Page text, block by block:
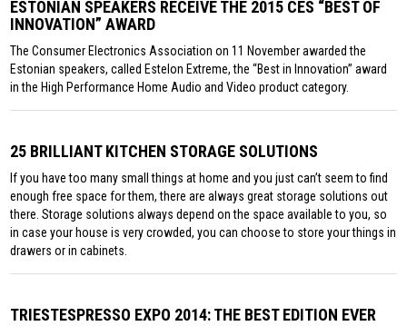
ESTONIAN SPEAKERS RECEIVE THE 2015 CES “BEST OF
INNOVATION” AWARD
The Consumer Electronics Association on 11 November awarded the
Estonian speakers, called Estelon Extreme, the “Best in Innovation” award
in the High Performance Home Audio and Video product category.
25 BRILLIANT KITCHEN STORAGE SOLUTIONS
If you have too many small things at home and you just can’t seem to find
enough free space for them, there are always great storage solutions out
there. Storage solutions always depend on the space available to you, so
in case your house is very crowded, you can choose to store your things in
drawers or in cabinets.
TRIESTESPRESSO EXPO 2014: THE BEST EDITION EVER